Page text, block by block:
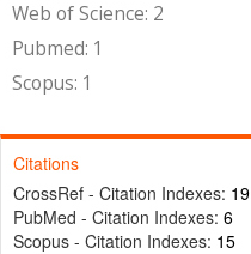
Web of Science: 2
Pubmed: 1
Scopus: 1
Citations
CrossRef - Citation Indexes: 19
PubMed - Citation Indexes: 6
Scopus - Citation Indexes: 15